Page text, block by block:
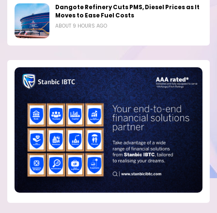
Dangote Refinery Cuts PMS, Diesel Prices as It
Moves to Ease Fuel Costs
ABOUT 9 HOURS AGO